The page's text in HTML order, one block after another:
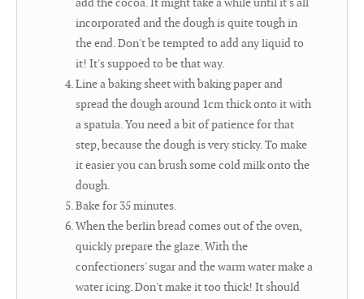
incorporated and the dough is quite tough in
the end. Don't be tempted to add any liquid to
it! It's suppoed to be that way.
Line a baking sheet with baking paper and
spread the dough around 1cm thick onto it with
a spatula. You need a bit of patience for that
step, because the dough is very sticky. To make
it easier you can brush some cold milk onto the
dough.
Bake for 35 minutes.
When the berlin bread comes out of the oven,
quickly prepare the glaze. With the
confectioners' sugar and the warm water make a
water icing. Don't make it too thick! It should